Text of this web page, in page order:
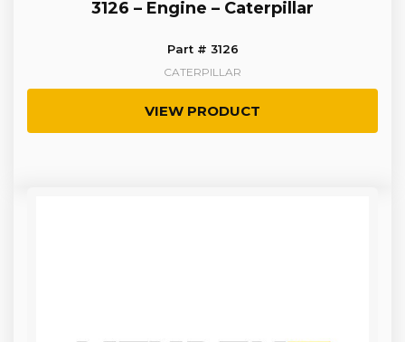
3126 – Engine – Caterpillar
Part # 3126
CATERPILLAR
VIEW PRODUCT